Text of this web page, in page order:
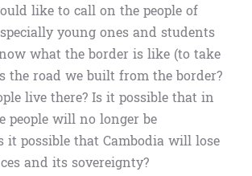
like to call on the people of
young ones and students
what the border is like (to take
the road we built from the border?
live there? Is it possible that in
people will no longer be
it possible that Cambodia will lose
and its sovereignty?